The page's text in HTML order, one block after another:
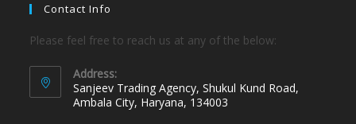
Contact Info
Please feel free to reach us at any of the below:
Address:
Sanjeev Trading Agency, Shukul Kund Road,
Ambala City, Haryana, 134003